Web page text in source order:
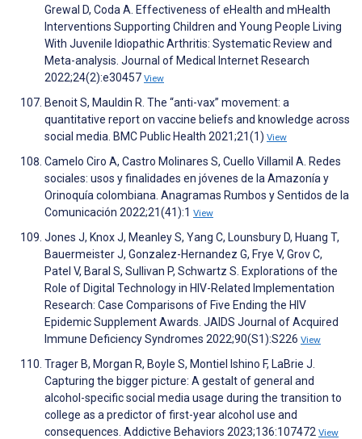
Grewal D, Coda A. Effectiveness of eHealth and mHealth
Interventions Supporting Children and Young People Living
With Juvenile Idiopathic Arthritis: Systematic Review and
Meta-analysis. Journal of Medical Internet Research
2022;24(2):e30457 View
Benoit S, Mauldin R. The “anti-vax” movement: a
quantitative report on vaccine beliefs and knowledge across
social media. BMC Public Health 2021;21(1) View
Camelo Ciro A, Castro Molinares S, Cuello Villamil A. Redes
sociales: usos y finalidades en jóvenes de la Amazonía y
Orinoquía colombiana. Anagramas Rumbos y Sentidos de la
Comunicación 2022;21(41):1 View
Jones J, Knox J, Meanley S, Yang C, Lounsbury D, Huang T,
Bauermeister J, Gonzalez-Hernandez G, Frye V, Grov C,
Patel V, Baral S, Sullivan P, Schwartz S. Explorations of the
Role of Digital Technology in HIV-Related Implementation
Research: Case Comparisons of Five Ending the HIV
Epidemic Supplement Awards. JAIDS Journal of Acquired
Immune Deficiency Syndromes 2022;90(S1):S226 View
Trager B, Morgan R, Boyle S, Montiel Ishino F, LaBrie J.
Capturing the bigger picture: A gestalt of general and
alcohol-specific social media usage during the transition to
college as a predictor of first-year alcohol use and
consequences. Addictive Behaviors 2023;136:107472 View